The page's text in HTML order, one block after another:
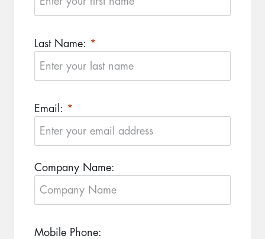
Last Name:
Email:
Company Name:
Mobile Phone: